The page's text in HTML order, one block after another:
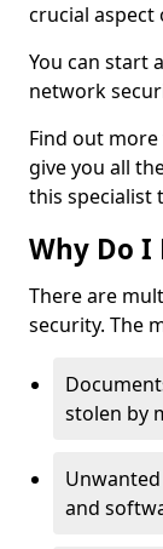
crucial aspect
You can start
network
Find out
give you all
this specialist
Why Do I
There are
security. The
stolen by
and